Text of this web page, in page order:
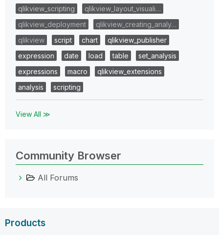
qlikview_scripting
qlikview_layout_visuali…
qlikview_deployment
qlikview_creating_analy…
qlikview
script chart
qlikview_publisher
expression
date load table
set_analysis
expressions
macro
qlikview_extensions
analysis
scripting
View All ≫
Community Browser
All Forums
Products